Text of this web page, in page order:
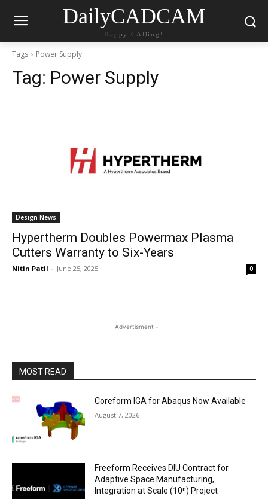
DailyCADCAM
Happy CADing!
Tags Power Supply
Tag: Power Supply
Design News
Hypertherm Doubles Powermax Plasma
Cutters Warranty to Six-Years
Nitin Patil - June 25, 2025 0
- Advertisment -
MOST READ
Coreform IGA for Abaqus Now Available
August 7, 2026
Freeform Receives DIU Contract for
Adaptive Space Manufacturing,
Integration at Scale (10ⁿ) Project